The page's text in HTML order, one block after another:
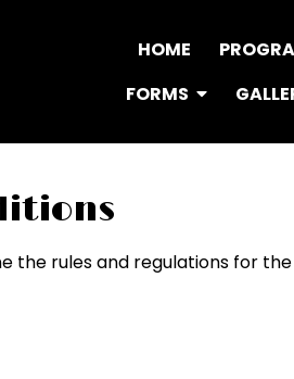
HOME
FORMS
the rules and regulations for